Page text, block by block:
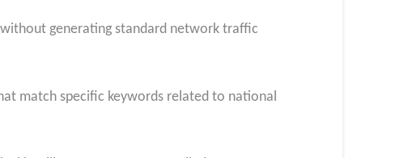
generating standard network traffic
match specific keywords related to national